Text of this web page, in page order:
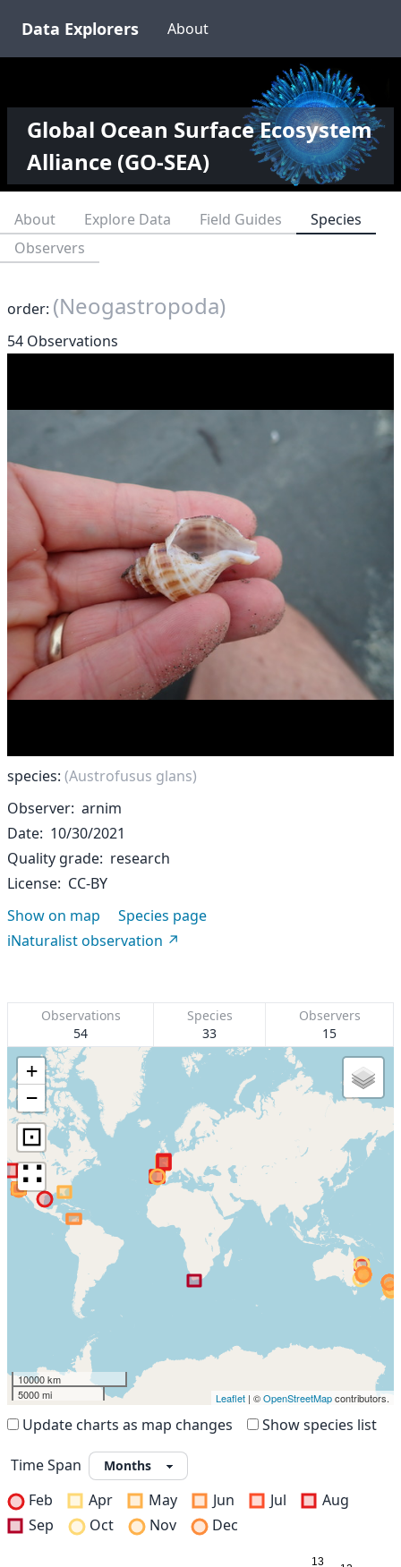
Data Explorers About
Global Ocean Surface Ecosystem
Alliance (GO-SEA)
About Explore Data Field Guides
Species
Observers
order: (Neogastropoda)
54 Observations
species: (Austrofusus glans)
Observer arnim
Date 10/30/2021
Quality grade research
License CC-BY
Show on map
Species page
iNaturalist observation
Observations
54
Species
33
Observers
15
+
−
⊡
∷
10000 km
5000 mi
Leaflet | ©OpenStreetMapcontributors.
Update charts as map changes Show species list
Time Span
Feb
Apr May Jun Jul
Aug
Sep
Oct Nov Dec